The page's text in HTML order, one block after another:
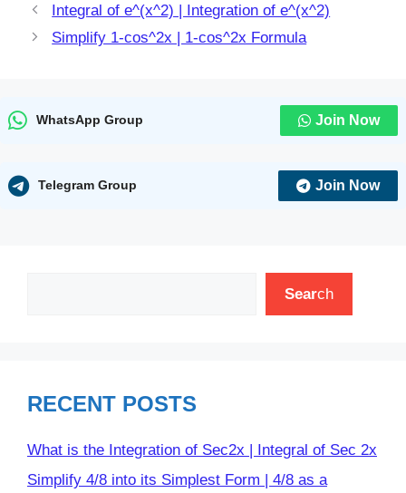
Integral of e^(x^2) | Integration of e^(x^2)
Simplify 1-cos^2x | 1-cos^2x Formula
WhatsApp Group Join Now
Telegram Group Join Now
Search
RECENT POSTS
What is the Integration of Sec2x | Integral of Sec 2x
Simplify 4/8 into its Simplest Form | 4/8 as a